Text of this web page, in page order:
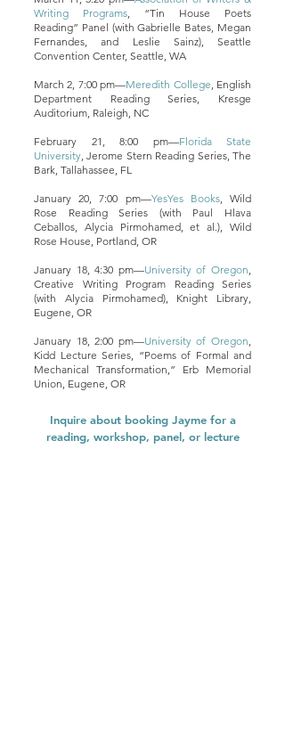
Writing Programs, “Tin House Poets
Reading” Panel (with Gabrielle Bates, Megan
Fernandes, and Leslie Sainz), Seattle
Convention Center, Seattle, WA
March 2, 7:00 pm—Meredith College, English
Department Reading Series, Kresge
Auditorium, Raleigh, NC
February 21, 8:00 pm—Florida State
University, Jerome Stern Reading Series, The
Bark, Tallahassee, FL
January 20, 7:00 pm—YesYes Books, Wild
Rose Reading Series (with Paul Hlava
Ceballos, Alycia Pirmohamed, et al.), Wild
Rose House, Portland, OR
January 18, 4:30 pm—University of Oregon,
Creative Writing Program Reading Series
(with Alycia Pirmohamed), Knight Library,
Eugene, OR
January 18, 2:00 pm—University of Oregon,
Kidd Lecture Series, “Poems of Formal and
Mechanical Transformation,” Erb Memorial
Union, Eugene, OR
Inquire about booking Jayme for a
reading, workshop, panel, or lecture